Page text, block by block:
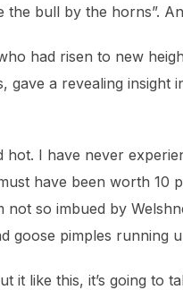
bull by the horns”.
had risen to new
gave a revealing insight
I have never
have been worth 10
so imbued by
goose pimples running
it like this, it’s going to